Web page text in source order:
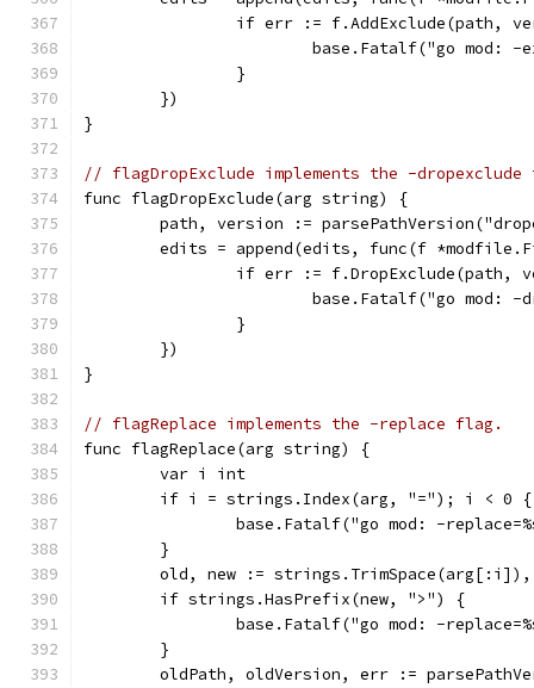
if err := f.AddExclude(path,
base.Fatalf("go mod:
		}
	})
}
// flagDropExclude implements the -
func flagDropExclude(arg string) {
path, version :=
edits = append(edits, func(f
if err := f.DropExclude(path,
base.Fatalf("go mod:
		}
	})
}
// flagReplace implements the -replace flag.
func flagReplace(arg string) {
	var i int
	if i = strings.Index(arg, "="); i < 0 {
base.Fatalf("go mod: -
	}
old, new :=
	if strings.HasPrefix(new, ">") {
base.Fatalf("go mod: -
	}
oldPath, oldVersion, err :=